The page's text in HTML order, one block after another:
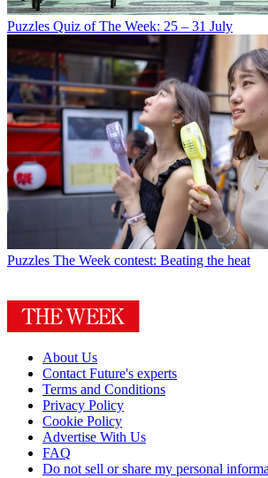
Puzzles Quiz of The Week: 25 – 31 July
Puzzles The Week contest: Beating the heat
About Us
Contact Future's experts
Terms and Conditions
Privacy Policy
Cookie Policy
Advertise With Us
FAQ
Do not sell or share my personal